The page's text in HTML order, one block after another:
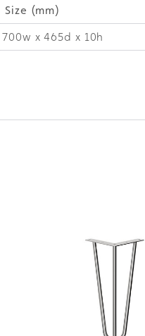
Size (mm)
700w x 465d x 10h